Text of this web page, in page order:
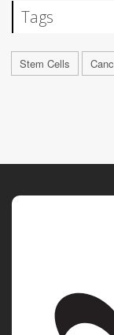
Tags
Stem Cells